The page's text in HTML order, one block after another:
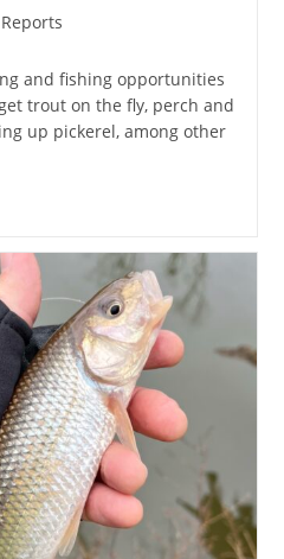
Reports
and fishing opportunities
trout on the fly, perch and
up pickerel, among other